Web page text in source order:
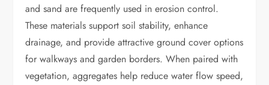
and sand are frequently used in erosion control.
These materials support soil stability, enhance
drainage, and provide attractive ground cover options
for walkways and garden borders. When paired with
vegetation, aggregates help reduce water flow speed,